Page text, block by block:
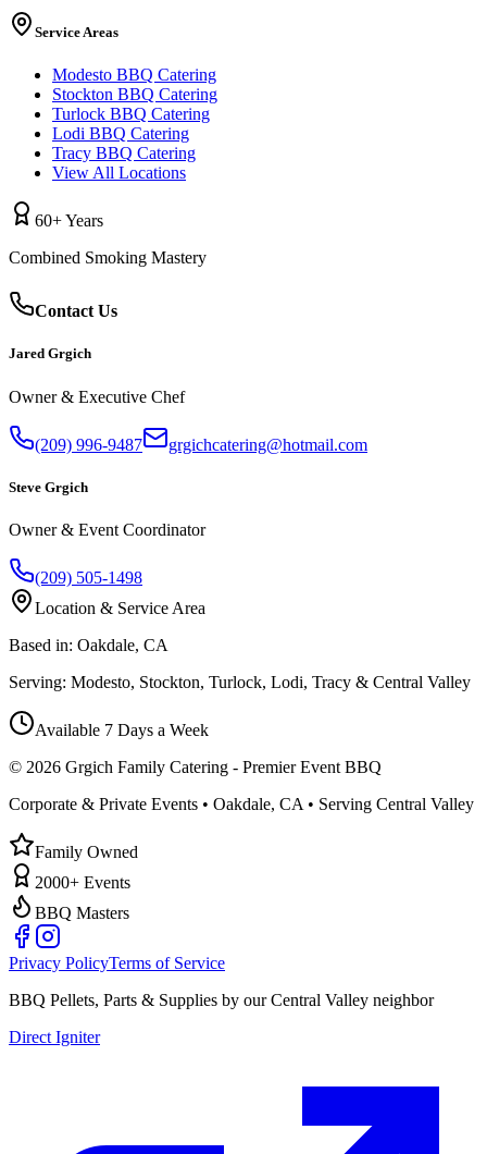
Service Areas
Modesto BBQ Catering
Stockton BBQ Catering
Turlock BBQ Catering
Lodi BBQ Catering
Tracy BBQ Catering
View All Locations
60+ Years
Combined Smoking Mastery
Contact Us
Jared Grgich
Owner & Executive Chef
(209) 996-9487 grgichcatering@hotmail.com
Steve Grgich
Owner & Event Coordinator
(209) 505-1498
Location & Service Area
Based in: Oakdale, CA
Serving: Modesto, Stockton, Turlock, Lodi, Tracy & Central Valley
Available 7 Days a Week
© 2026 Grgich Family Catering - Premier Event BBQ
Corporate & Private Events • Oakdale, CA • Serving Central Valley
Family Owned
2000+ Events
BBQ Masters
Privacy PolicyTerms of Service
BBQ Pellets, Parts & Supplies by our Central Valley neighbor
Direct Igniter